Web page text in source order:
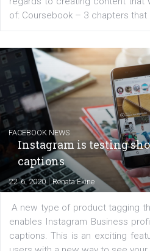
EDUCATION
Creating successful
6. 7. 2020|NewsFeed.ORG
Learn how to create
Messenger and the
regards to creating content
of: Coursebook – 3 chapters